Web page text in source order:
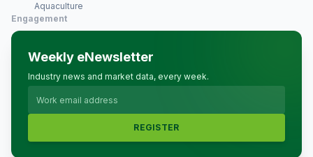
Aquaculture
Engagement
Weekly eNewsletter
Industry news and market data, every week.
REGISTER